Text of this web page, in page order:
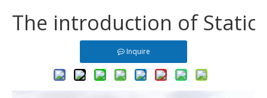
The introduction of Static
Inquire